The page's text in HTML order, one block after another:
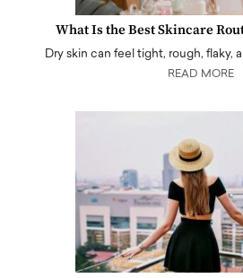
What Is the Best Skincare
Dry skin can feel tight, rough, flaky,
READ MORE